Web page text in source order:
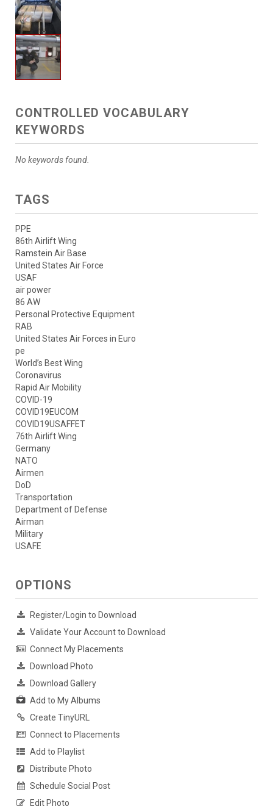
CONTROLLED VOCABULARY
KEYWORDS
No keywords found.
TAGS
PPE
86th Airlift Wing
Ramstein Air Base
United States Air Force
USAF
air power
86 AW
Personal Protective Equipment
RAB
United States Air Forces in Euro
pe
World’s Best Wing
Coronavirus
Rapid Air Mobility
COVID-19
COVID19EUCOM
COVID19USAFFET
76th Airlift Wing
Germany
NATO
Airmen
DoD
Transportation
Department of Defense
Airman
Military
USAFE
OPTIONS
Register/Login to Download
Validate Your Account to Download
Connect My Placements
Download Photo
Download Gallery
Add to My Albums
Create TinyURL
Connect to Placements
Add to Playlist
Distribute Photo
Schedule Social Post
Edit Photo